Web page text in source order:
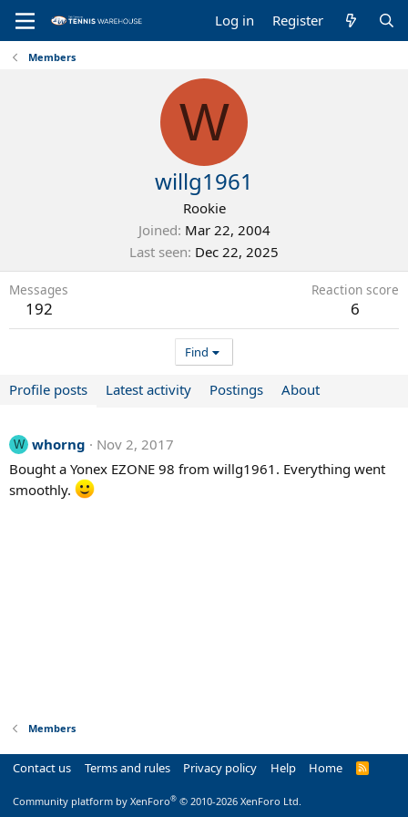
Log in Register
Members
W
willg1961
Rookie
Joined Mar 22, 2004
Last seen Dec 22, 2025
Messages
192
Reaction score
6
Find
Profile posts Latest activity Postings About
W whorng
Nov 2, 2017
Bought a Yonex EZONE 98 from willg1961. Everything went
smoothly.
Members
Contact us Terms and rules Privacy policy Help Home
R
Community platform by XenForo® © 2010-2026 XenForo Ltd.